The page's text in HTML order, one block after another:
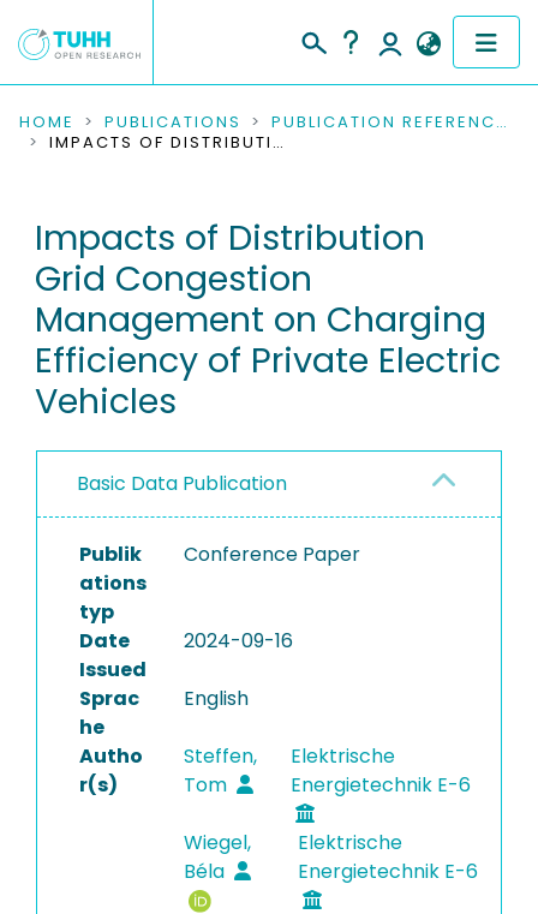
COMMUNITIES & COLLECTIONS
RESEARCH DATA
PEOPLE
INSTITUTIONS
PROJECTS
HOME PUBLICATIONS
PUBLICATION REFERENCES
IMPACTS OF DISTRIBUTION GRID CONGESTION MANAGEMENT ON CHARGING EFFICIENCY OF PRIVATE ELECTRIC VEHICLES
Impacts of Distribution
Grid Congestion
Management on Charging
Efficiency of Private Electric
Vehicles
Basic Data Publication
Publik
ations
typ
Conference Paper
Date
Issued
2024-09-16
Sprac
he
English
Autho
r(s)
Steffen,
Tom
Elektrische
Energietechnik E-6
Wiegel,
Béla
Elektrische
Energietechnik E-6